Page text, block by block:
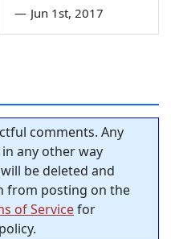
— Jun 1st, 2017
comments. Any
any other way
be deleted and
from posting on the
of Servicefor